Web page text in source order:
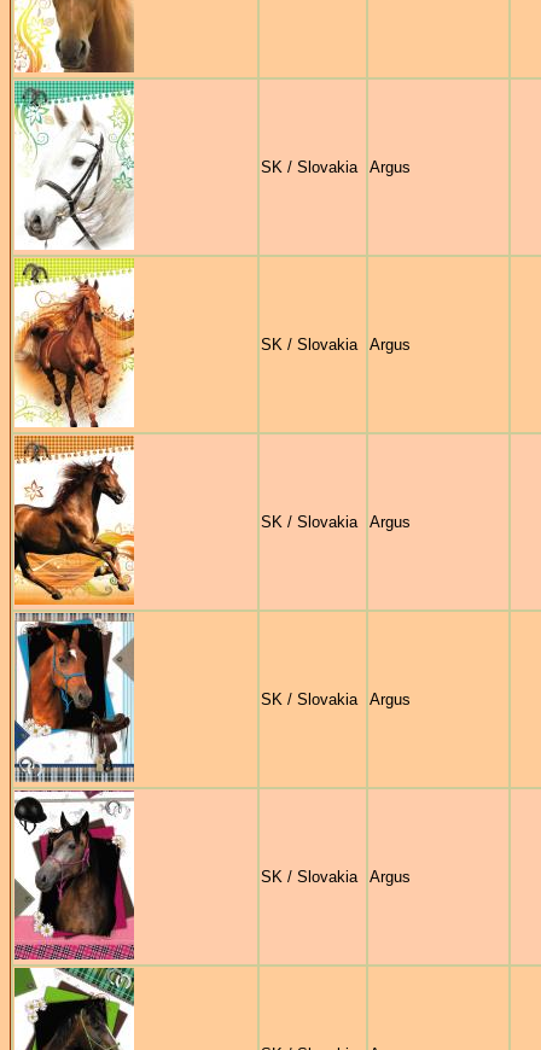
SK / Slovakia Argus
SK / Slovakia Argus
SK / Slovakia Argus
SK / Slovakia Argus
SK / Slovakia Argus